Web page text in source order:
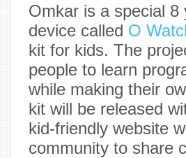
Omkar is a special 8
device called O
kit for kids. The
people to learn
while making their
kit will be released
kid-friendly website
community to share